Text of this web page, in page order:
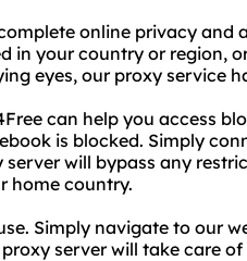
online privacy and
in your country or region,
eyes, our proxy service
can help you access
is blocked. Simply
will bypass any
home country.
Simply navigate to our
server will take care of